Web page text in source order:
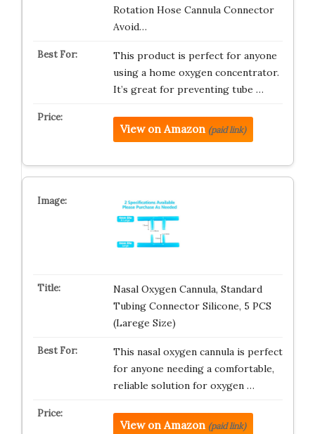
Rotation Hose Cannula Connector
Avoid…
This product is perfect for anyone
using a home oxygen concentrator.
It’s great for preventing tube …
View on Amazon (paid link)
Nasal Oxygen Cannula, Standard
Tubing Connector Silicone, 5 PCS
(Larege Size)
This nasal oxygen cannula is perfect
for anyone needing a comfortable,
reliable solution for oxygen …
View on Amazon (paid link)